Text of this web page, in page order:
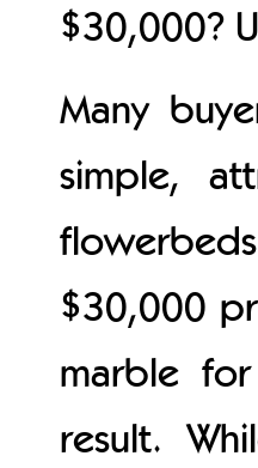
$30,000?
Many
simple,
$30,000
marble
result.